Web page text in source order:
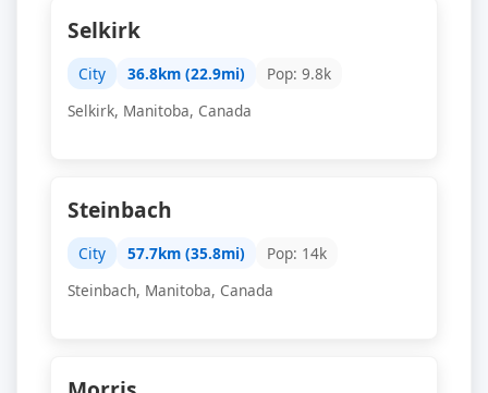
Selkirk
City 36.8km (22.9mi)
Pop: 9.8k
Selkirk, Manitoba, Canada
Steinbach
City 57.7km (35.8mi)
Pop: 14k
Steinbach, Manitoba, Canada